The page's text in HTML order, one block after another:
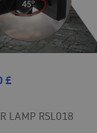
£
LAMP RSL018